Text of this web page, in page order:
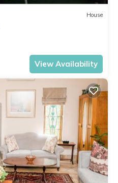
House
View Availability